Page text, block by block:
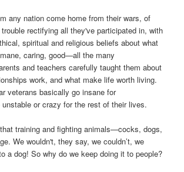
any nation come home from their wars, of
rectifying all they've participated in, with
spiritual and religious beliefs about what
caring, good—all the many
and teachers carefully taught them about
work, and what make life worth living.
veterans basically go insane for
or crazy for the rest of their lives.
training and fighting animals—cocks, dogs,
We wouldn't, they say, we couldn’t, we
a dog! So why do we keep doing it to people?